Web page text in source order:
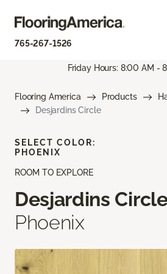
765-267-1526
Friday Hours: 8:00 AM -
Flooring America Products
Desjardins Circle
ROOM TO EXPLORE
Desjardins
Phoenix
SELECT COLOR:
PHOENIX